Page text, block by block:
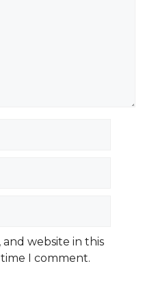
and website in this
I comment.